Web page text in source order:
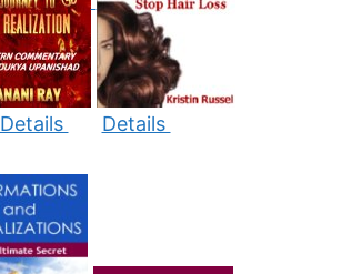
Details Details